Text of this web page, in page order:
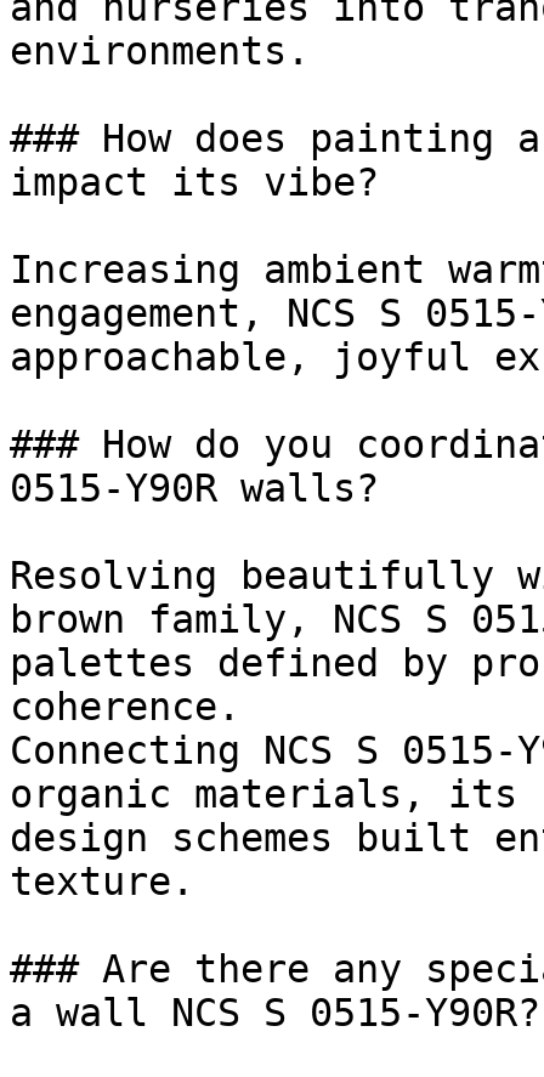
environments.
### How does painting a
impact its vibe?
Increasing ambient
engagement, NCS S
approachable, joyful
### How do you
0515-Y90R walls?
Resolving beautifully
brown family, NCS S
palettes defined by
coherence.
Connecting NCS S
organic materials, its
design schemes built
texture.
### Are there any
a wall NCS S 0515-Y90R?